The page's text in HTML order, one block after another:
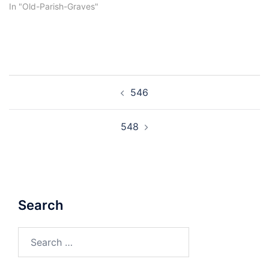
In "Old-Parish-Graves"
546
548
Search
for: